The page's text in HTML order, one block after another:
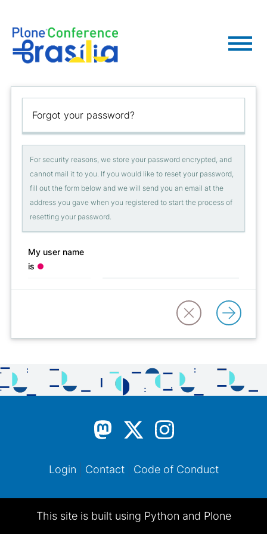
Forgot your password?
For security reasons, we store your password encrypted, and
cannot mail it to you. If you would like to reset your password,
fill out the form below and we will send you an email at the
address you gave when you registered to start the process of
resetting your password.
My user name
is
Login Contact Code of Conduct
This site is built using Python and Plone